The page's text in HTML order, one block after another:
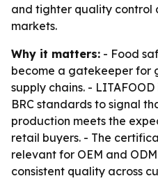
and tighter quality control
markets.
Why it matters: - Food
become a gatekeeper for
supply chains. -
BRC standards to signal
production meets the
retail buyers. - The
relevant for OEM and
consistent quality across